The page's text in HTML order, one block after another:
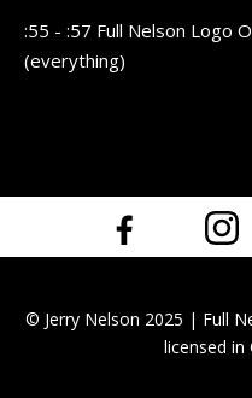
:55 - :57 Full Nelson Logo
(everything)
© Jerry Nelson 2025 | Full
licensed in